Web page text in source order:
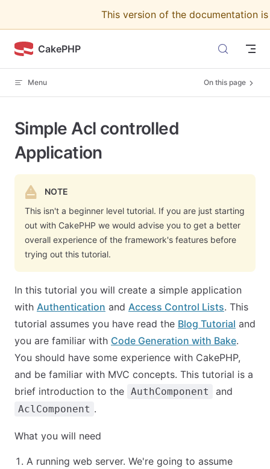
This version of the documentation
CakePHP
Menu On this page
Simple Acl controlled
Application
NOTE
This isn't a beginner level tutorial. If you are just starting
out with CakePHP we would advise you to get a better
overall experience of the framework's features before
trying out this tutorial.
In this tutorial you will create a simple application
with Authentication and Access Control Lists. This
tutorial assumes you have read the Blog Tutorial and
you are familiar with Code Generation with Bake.
You should have some experience with CakePHP,
and be familiar with MVC concepts. This tutorial is a
brief introduction to the AuthComponent and
AclComponent .
What you will need
A running web server. We're going to assume